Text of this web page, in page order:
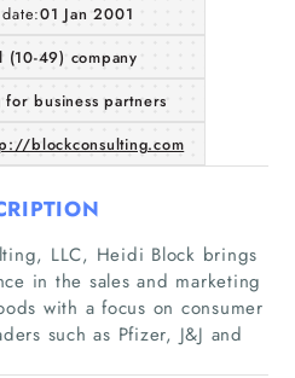
01 Jan 2001
(10-49) company
for business partners
blockconsulting.com
LLC, Heidi Block brings
in the sales and marketing
with a focus on consumer
such as Pfizer, J&J and